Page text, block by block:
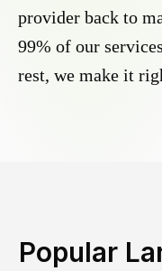
provider back to
99% of our
rest, we make it
Popular